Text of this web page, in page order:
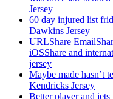
Jersey
60 day injured list
Dawkins Jersey
URLShare
iOSShare and
jersey
Maybe made hasn’t
Kendricks Jersey
Better player and